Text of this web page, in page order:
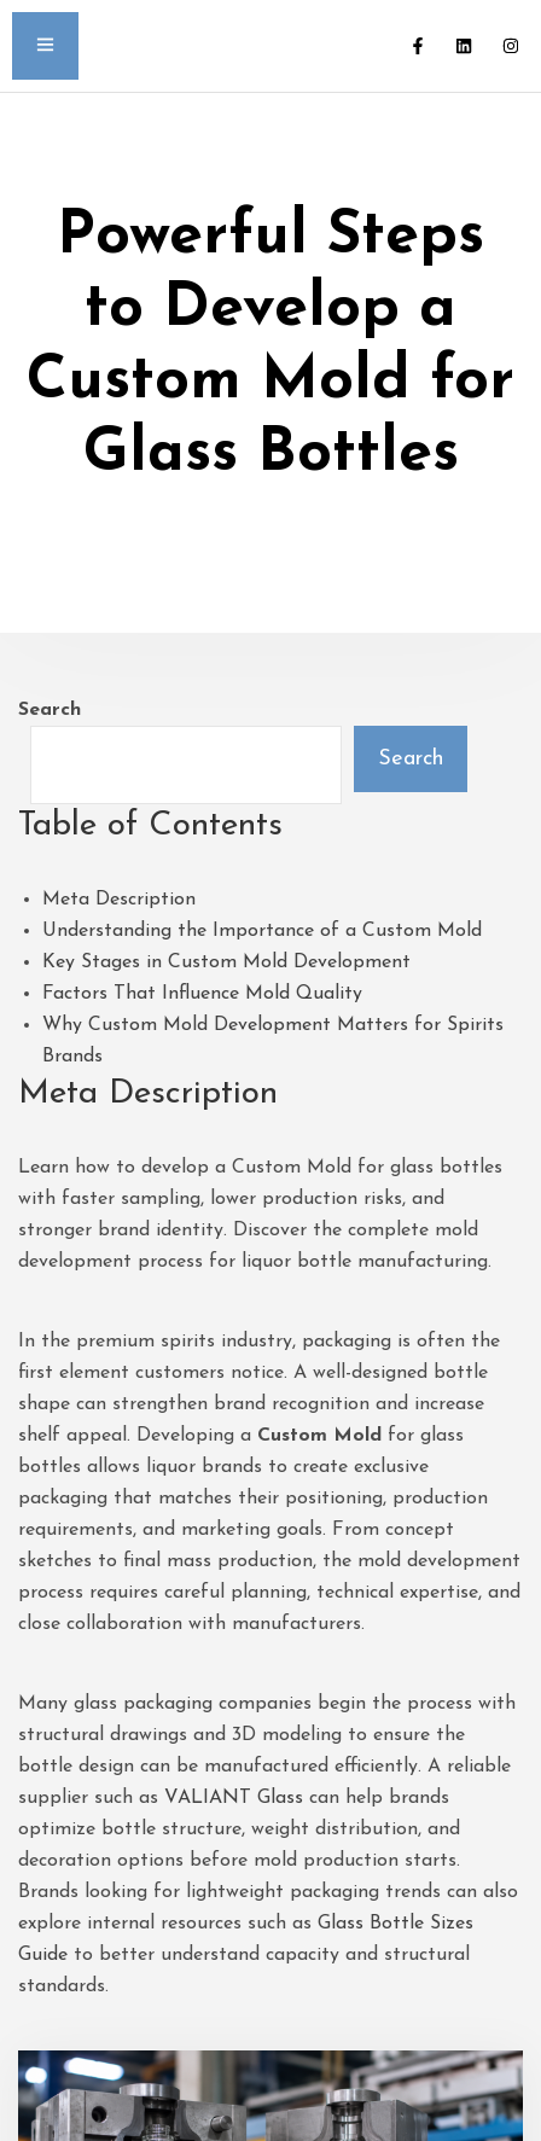
Powerful Steps
to Develop a
Custom Mold for
Glass Bottles
Search
Search
Table of Contents
Meta Description
Understanding the Importance of a Custom Mold
Key Stages in Custom Mold Development
Factors That Influence Mold Quality
Why Custom Mold Development Matters for Spirits
Brands
Meta Description
Learn how to develop a Custom Mold for glass bottles
with faster sampling, lower production risks, and
stronger brand identity. Discover the complete mold
development process for liquor bottle manufacturing.
In the premium spirits industry, packaging is often the
first element customers notice. A well-designed bottle
shape can strengthen brand recognition and increase
shelf appeal. Developing a Custom Mold for glass
bottles allows liquor brands to create exclusive
packaging that matches their positioning, production
requirements, and marketing goals. From concept
sketches to final mass production, the mold development
process requires careful planning, technical expertise, and
close collaboration with manufacturers.
Many glass packaging companies begin the process with
structural drawings and 3D modeling to ensure the
bottle design can be manufactured efficiently. A reliable
supplier such as VALIANT Glass can help brands
optimize bottle structure, weight distribution, and
decoration options before mold production starts.
Brands looking for lightweight packaging trends can also
explore internal resources such as Glass Bottle Sizes
Guide to better understand capacity and structural
standards.